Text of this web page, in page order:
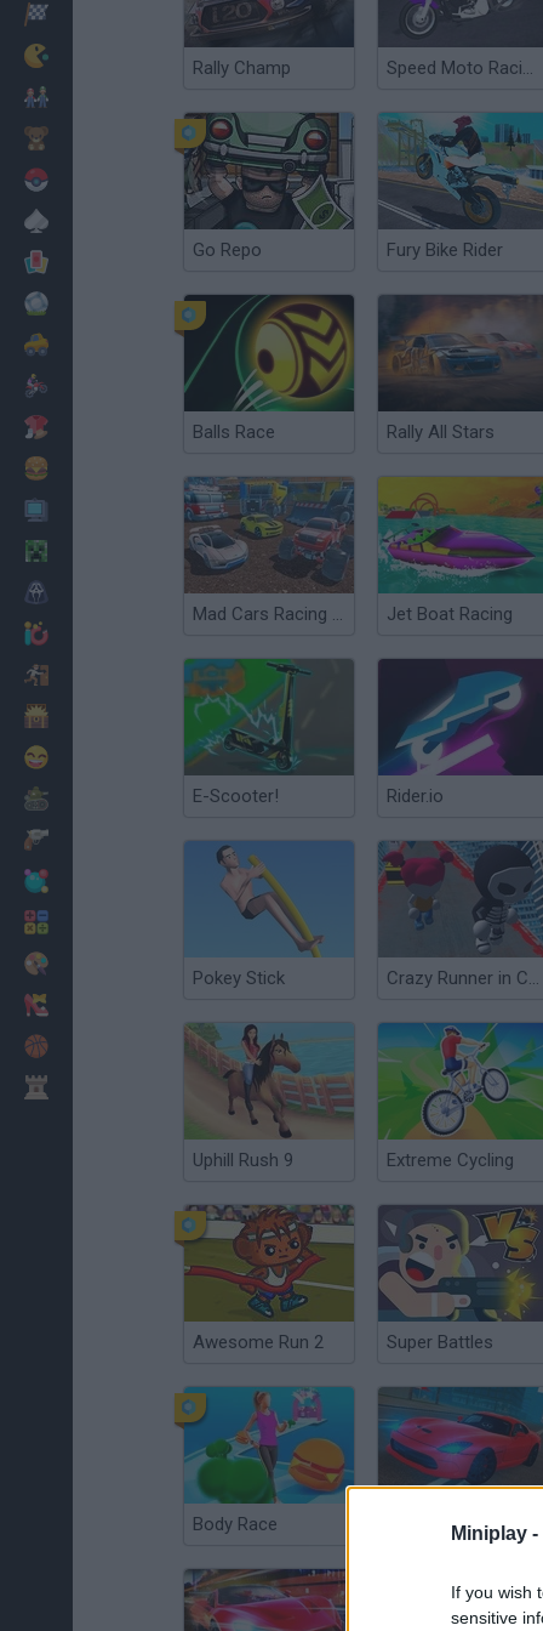
Miniplay -
If you wish
sensitive
Rally Champ Speed Moto Racing
Go Repo Fury Bike Rider
Balls Race Rally All Stars
Mad Cars Racing and Crash Jet Boat Racing
E-Scooter! Rider.io
Pokey Stick Crazy Runner in City
Uphill Rush 9 Extreme Cycling
Awesome Run 2 Super Battles
Body Race